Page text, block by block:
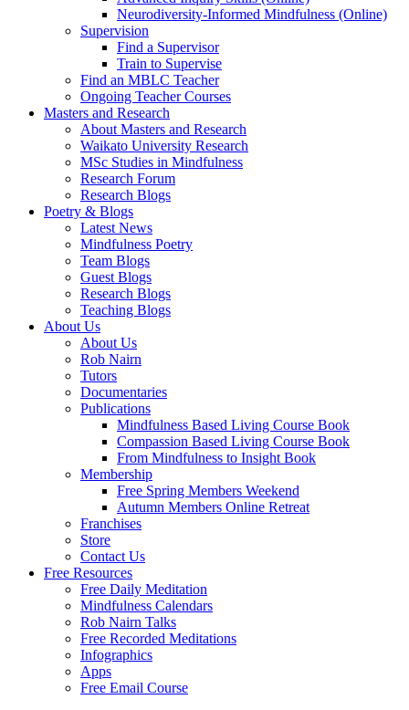
Neurodiversity-Informed Mindfulness (Online)
Supervision
Find a Supervisor
Train to Supervise
Find an MBLC Teacher
Ongoing Teacher Courses
Masters and Research
About Masters and Research
Waikato University Research
MSc Studies in Mindfulness
Research Forum
Research Blogs
Poetry & Blogs
Latest News
Mindfulness Poetry
Team Blogs
Guest Blogs
Research Blogs
Teaching Blogs
About Us
About Us
Rob Nairn
Tutors
Documentaries
Publications
Mindfulness Based Living Course Book
Compassion Based Living Course Book
From Mindfulness to Insight Book
Membership
Free Spring Members Weekend
Autumn Members Online Retreat
Franchises
Store
Contact Us
Free Resources
Free Daily Meditation
Mindfulness Calendars
Rob Nairn Talks
Free Recorded Meditations
Infographics
Apps
Free Email Course